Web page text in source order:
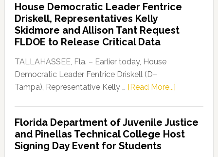
Party
Launches
“Defend
Our
Dems”
Program
House Democratic Leader Fentrice
Driskell, Representatives Kelly
Skidmore and Allison Tant Request
FLDOE to Release Critical Data
TALLAHASSEE, Fla. – Earlier today, House
Democratic Leader Fentrice Driskell (D–
Tampa), Representative Kelly … [Read More...]about
Leader
Fentrice
Florida Department of Juvenile Justice
and Pinellas Technical College Host
Signing Day Event for Students